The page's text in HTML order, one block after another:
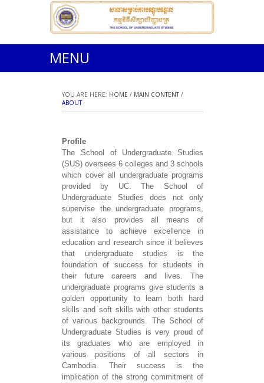
MENU
YOU ARE HERE: HOME / MAIN CONTENT /
ABOUT
Profile
The School of Undergraduate Studies
(SUS) oversees 6 colleges and 3 schools
which cover all undergraduate programs
provided by UC. The School of
Undergraduate Studies does not only
supervise the undergraduate programs,
but it also provides all means of
assistance to achieve excellence in
education and research since it believes
that undergraduate studies is the
foundation of success for students in
their future careers and lives. The
undergraduate programs give students a
golden opportunity to learn both hard
skills and soft skills with other students
of various backgrounds. The School of
Undergraduate Studies is very proud of
its graduates who are employed in
various positions of all sectors in
Cambodia. Their success is the
implication of the strong commitment of